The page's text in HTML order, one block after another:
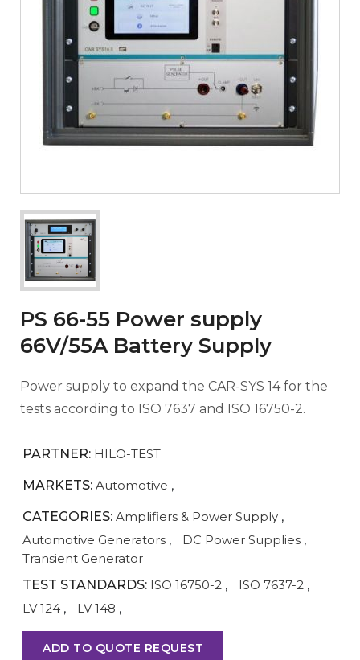
PS 66-55 Power supply
66V/55A Battery Supply
Power supply to expand the CAR-SYS 14 for the
tests according to ISO 7637 and ISO 16750-2.
PARTNER: HILO-TEST
MARKETS: Automotive ,
CATEGORIES: Amplifiers & Power Supply ,
Automotive Generators , DC Power Supplies ,
Transient Generator
TEST STANDARDS: ISO 16750-2 , ISO 7637-2 ,
LV 124 , LV 148 ,
ADD TO QUOTE REQUEST